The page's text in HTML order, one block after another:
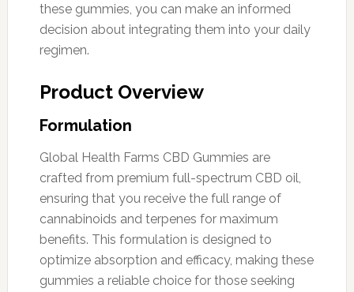
these gummies, you can make an informed
decision about integrating them into your daily
regimen.
Product Overview
Formulation
Global Health Farms CBD Gummies are
crafted from premium full-spectrum CBD oil,
ensuring that you receive the full range of
cannabinoids and terpenes for maximum
benefits. This formulation is designed to
optimize absorption and efficacy, making these
gummies a reliable choice for those seeking